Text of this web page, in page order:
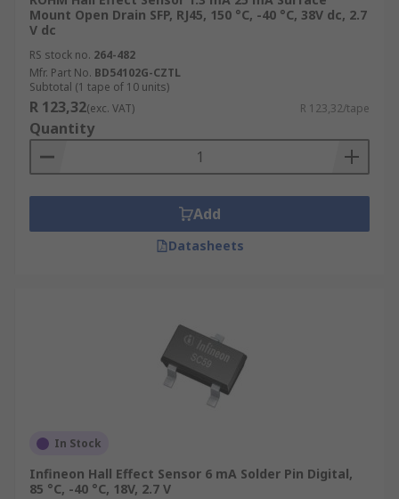
Mount Open Drain SFP, RJ45, 150 °C, -40 °C, 38V dc, 2.7
V dc
RS stock no. 264-482
Mfr. Part No. BD54102G-CZTL
Subtotal (1 tape of 10 units)
R 123,32(exc. VAT) R 123,32/tape
Quantity
Add
Datasheets
In Stock
Infineon Hall Effect Sensor 6 mA Solder Pin Digital,
85 °C, -40 °C, 18V, 2.7 V